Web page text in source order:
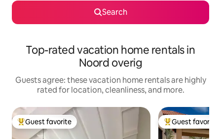
Search
Top-rated vacation home rentals in
Noord overig
Guests agree: these vacation home rentals are highly
rated for location, cleanliness, and more.
Top guest favorite
Guest favorite Top guest
Guest favorite